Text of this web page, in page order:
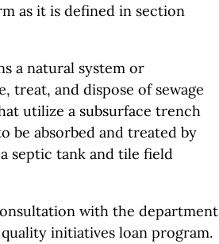
as it is defined in section
a natural system or
treat, and dispose of sewage
utilize a subsurface trench
be absorbed and treated by
septic tank and tile field
with the department
initiatives loan program.